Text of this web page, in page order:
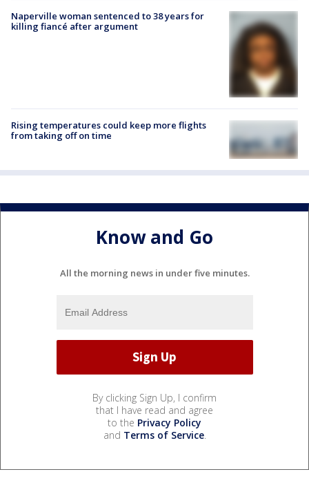
Naperville woman sentenced to 38 years for
killing fiancé after argument
Rising temperatures could keep more flights
from taking off on time
Know and Go
All the morning news in under five minutes.
By clicking Sign Up, I confirm
that I have read and agree
to the Privacy Policy
and Terms of Service.